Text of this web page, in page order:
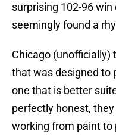
surprising 102-96
seemingly found a
Chicago (unofficially)
that was designed to
one that is better
perfectly honest,
working from paint to